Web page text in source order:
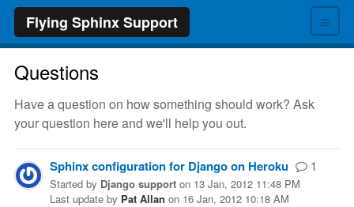
≡
Flying Sphinx Support
Questions
Have a question on how something should work? Ask
your question here and we'll help you out.
Sphinx configuration for Django on Heroku 1
Started by Django support on 13 Jan, 2012 11:48 PM
Last update by Pat Allan on 16 Jan, 2012 10:18 AM